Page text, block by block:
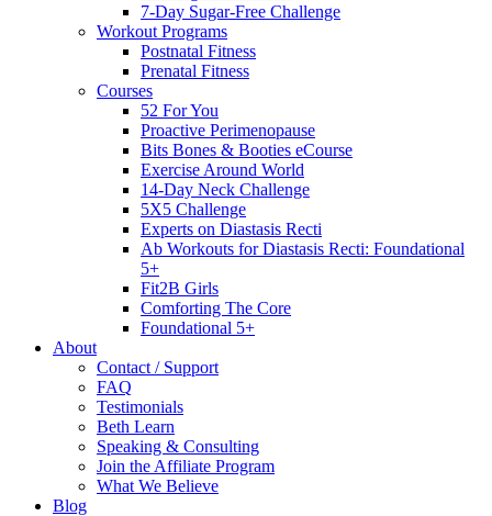
7-Day Sugar-Free Challenge
Workout Programs
Postnatal Fitness
Prenatal Fitness
Courses
52 For You
Proactive Perimenopause
Bits Bones & Booties eCourse
Exercise Around World
14-Day Neck Challenge
5X5 Challenge
Experts on Diastasis Recti
Ab Workouts for Diastasis Recti: Foundational
5+
Fit2B Girls
Comforting The Core
Foundational 5+
About
Contact / Support
FAQ
Testimonials
Beth Learn
Speaking & Consulting
Join the Affiliate Program
What We Believe
Blog